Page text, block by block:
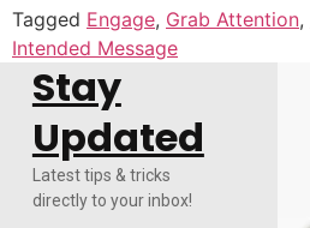
Tagged Engage, Grab Attention,
Intended Message
Stay
Updated
Latest tips & tricks
directly to your inbox!